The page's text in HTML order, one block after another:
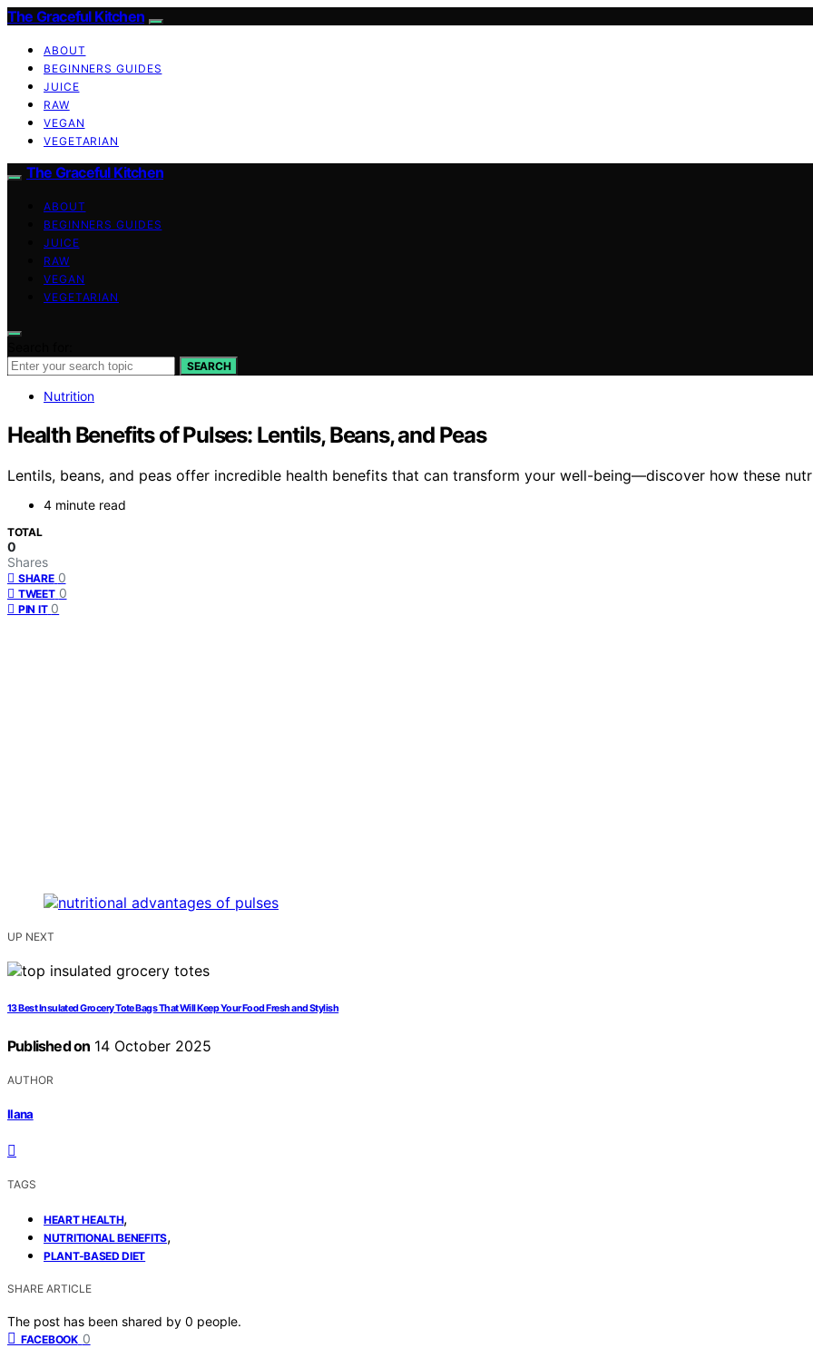
The Graceful Kitchen
ABOUT
BEGINNERS GUIDES
JUICE
RAW
VEGAN
VEGETARIAN
The Graceful Kitchen
ABOUT
BEGINNERS GUIDES
JUICE
RAW
VEGAN
VEGETARIAN
SEARCH
Nutrition
Health Benefits of Pulses: Lentils, Beans, and Peas
Lentils, beans, and peas offer incredible health benefits that can transform your well-being—discover how these
4 minute read
TOTAL
0
Shares
SHARE 0
TWEET 0
PIN IT 0
UP NEXT
13 Best Insulated Grocery Tote Bags That Will Keep Your Food Fresh and Stylish
Published on 14 October 2025
AUTHOR
Ilana
TAGS
HEART HEALTH,
NUTRITIONAL BENEFITS,
PLANT-BASED DIET
SHARE ARTICLE
The post has been shared by 0 people.
FACEBOOK 0